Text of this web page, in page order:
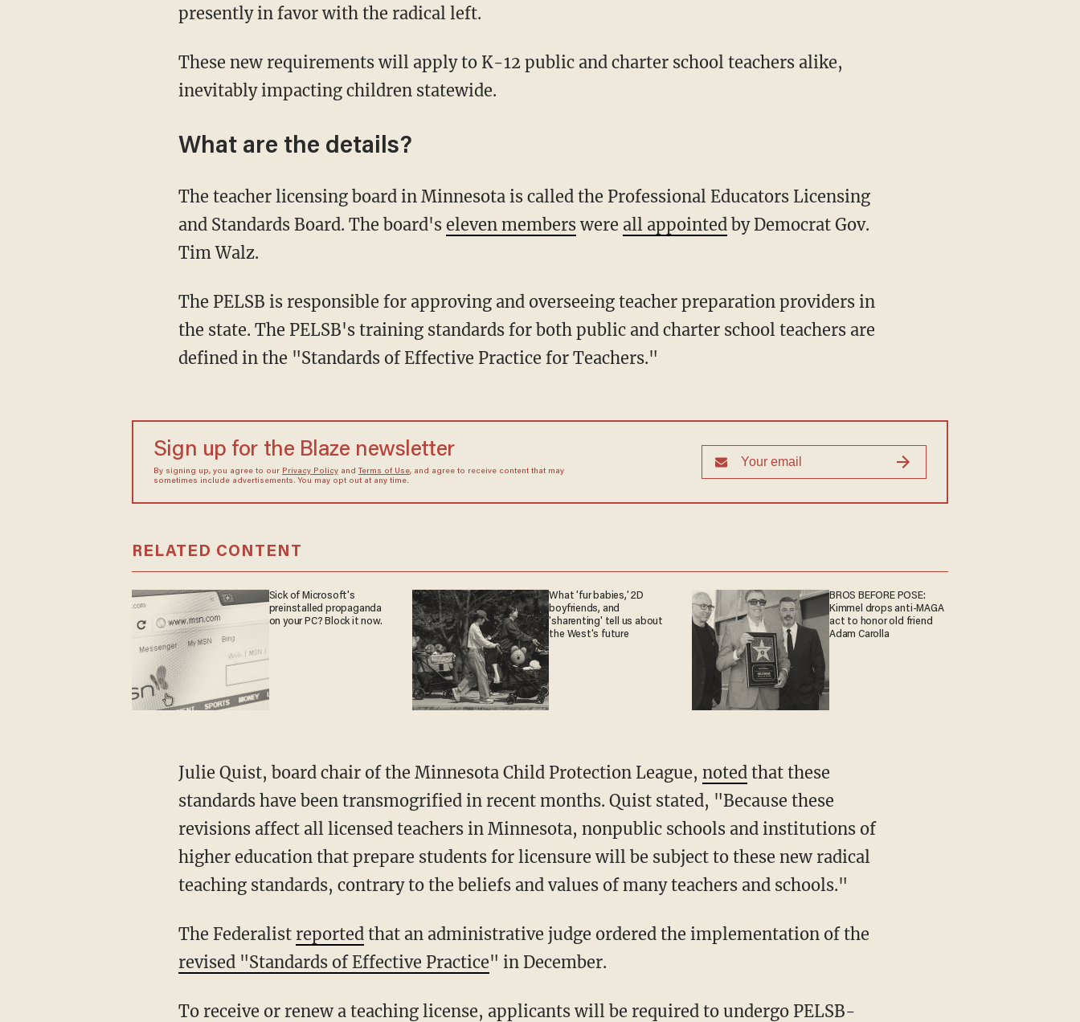
presently in favor with the radical left.
These new requirements will apply to K-12 public and charter school teachers alike,
inevitably impacting children statewide.
What are the details?
The teacher licensing board in Minnesota is called the Professional Educators Licensing
and Standards Board. The board's eleven memberswere all appointedby Democrat Gov.
Tim Walz.
The PELSB is responsible for approving and overseeing teacher preparation providers in
the state. The PELSB's training standards for both public and charter school teachers are
defined in the "Standards of Effective Practice for Teachers."
Sign up for the Blaze newsletter
By signing up, you agree to our Privacy Policyand Terms of Use, and agree to receive content that may
sometimes include advertisements. You may opt out at any time.
RELATED CONTENT
Sick of Microsoft's
preinstalled propaganda
on your PC? Block it now.
What 'fur babies,' 2D
boyfriends, and
'sharenting' tell us about
the West's future
BROS BEFORE POSE:
Kimmel drops anti-MAGA
act to honor old friend
Adam Carolla
Julie Quist, board chair of the Minnesota Child Protection League, notedthat these
standards have been transmogrified in recent months. Quist stated, "Because these
revisions affect all licensed teachers in Minnesota, nonpublic schools and institutions of
higher education that prepare students for licensure will be subject to these new radical
teaching standards, contrary to the beliefs and values of many teachers and schools."
The Federalist reportedthat an administrative judge ordered the implementation of the
revised "Standards of Effective Practice" in December.
To receive or renew a teaching license, applicants will be required to undergo PELSB-